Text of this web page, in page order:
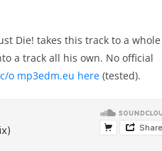
Die! takes this track to a whole
a track all his own. No official
o mp3edm.eu here (tested).